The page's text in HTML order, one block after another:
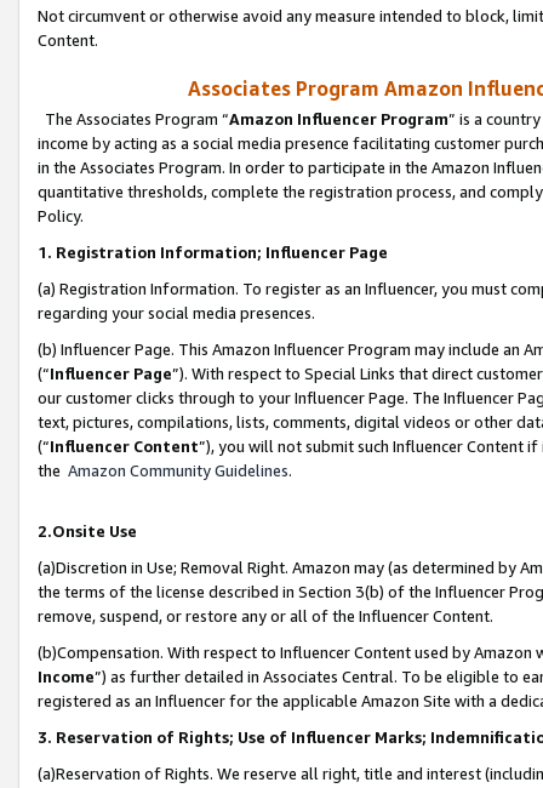
Not circumvent or otherwise avoid any measure intended to block,
Content.
Associates Program Amazon
The Associates Program “Amazon Influencer Program” is a
income by acting as a social media presence facilitating customer
in the Associates Program. In order to participate in the Amazon
quantitative thresholds, complete the registration process, and
Policy.
1. Registration Information; Influencer Page
(a) Registration Information. To register as an Influencer, you must
regarding your social media presences.
(b) Influencer Page. This Amazon Influencer Program may include an
(“Influencer Page”). With respect to Special Links that direct
our customer clicks through to your Influencer Page. The Influencer
text, pictures, compilations, lists, comments, digital videos or other
(“Influencer Content”), you will not submit such Influencer Content
the Amazon Community Guidelines.
2.Onsite Use
(a)Discretion in Use; Removal Right. Amazon may (as determined by
the terms of the license described in Section 3(b) of the Influencer
remove, suspend, or restore any or all of the Influencer Content.
(b)Compensation. With respect to Influencer Content used by
Income”) as further detailed in Associates Central. To be eligible to
registered as an Influencer for the applicable Amazon Site with a
3. Reservation of Rights; Use of Influencer Marks;
(a)Reservation of Rights. We reserve all right, title and interest